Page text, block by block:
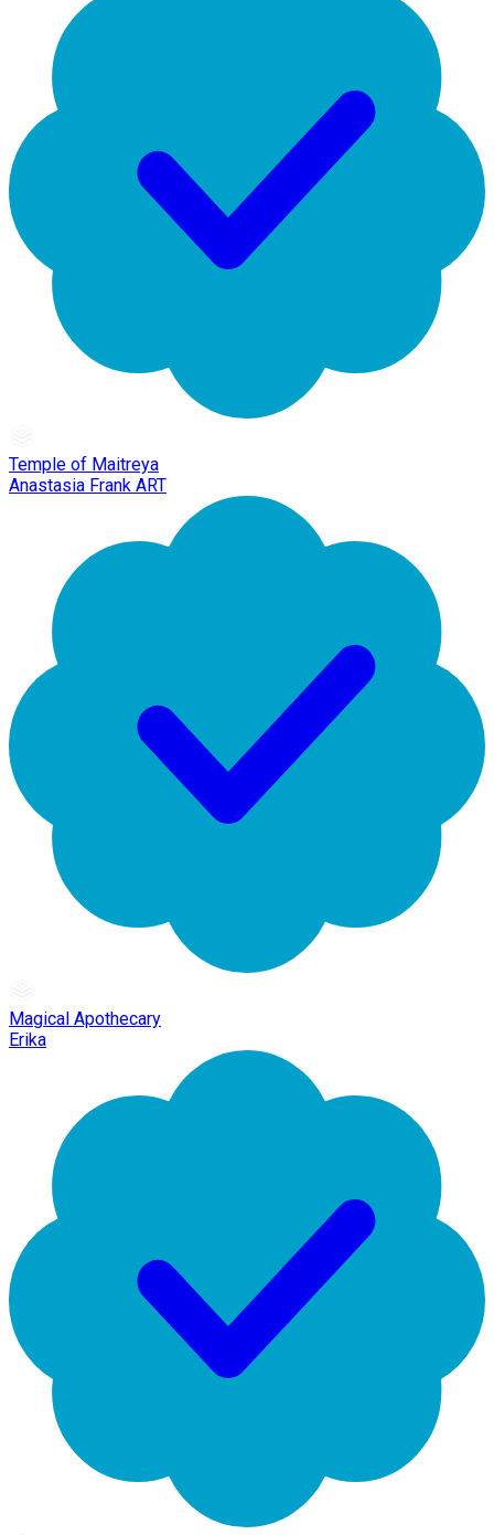
Temple of Maitreya
Anastasia Frank ART
Magical Apothecary
Erika